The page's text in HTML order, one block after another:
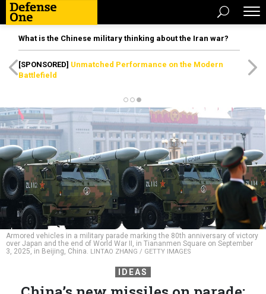
What is the Chinese military thinking about the Iran war?
[SPONSORED] Unmatched Performance on the Modern
Battlefield
Armored vehicles in a military parade marking the 80th anniversary of victory
over Japan and the end of World War II, in Tiananmen Square on September
3, 2025, in Beijing, China. LINTAO ZHANG / GETTY IMAGES
IDEAS